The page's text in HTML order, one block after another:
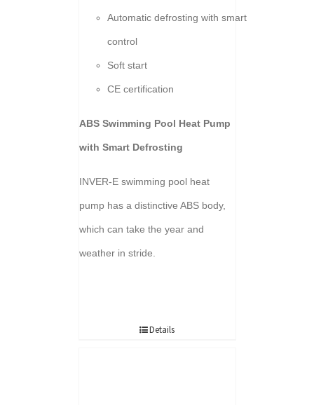
Automatic defrosting with smart
control
Soft start
CE certification
ABS Swimming Pool Heat Pump
with Smart Defrosting
INVER-E swimming pool heat
pump has a distinctive ABS body,
which can take the year and
weather in stride.
Details